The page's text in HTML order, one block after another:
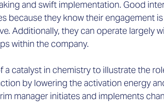
and swift implementation. Good
because they know their engagement
Additionally, they can operate largely
within the company.
a catalyst in chemistry to illustrate the
by lowering the activation energy
manager initiates and implements